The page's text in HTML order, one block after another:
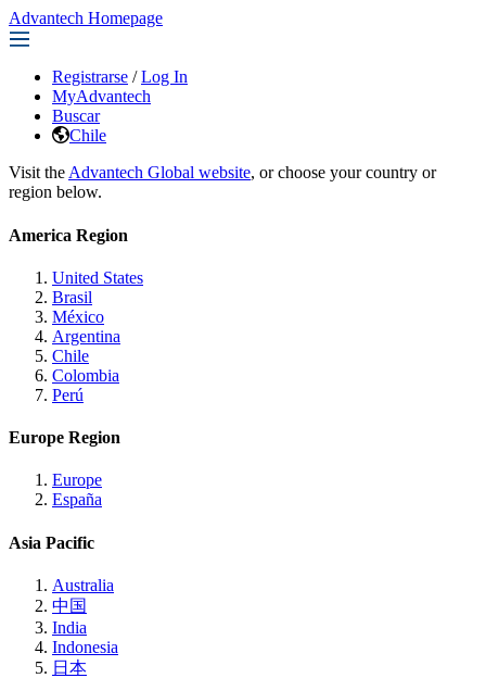
Advantech Homepage
Registrarse / Log In
MyAdvantech
Buscar
Chile
Visit the Advantech Global website, or choose your country or
region below.
America Region
United States
Brasil
México
Argentina
Chile
Colombia
Perú
Europe Region
Europe
España
Asia Pacific
Australia
中国
India
Indonesia
日本